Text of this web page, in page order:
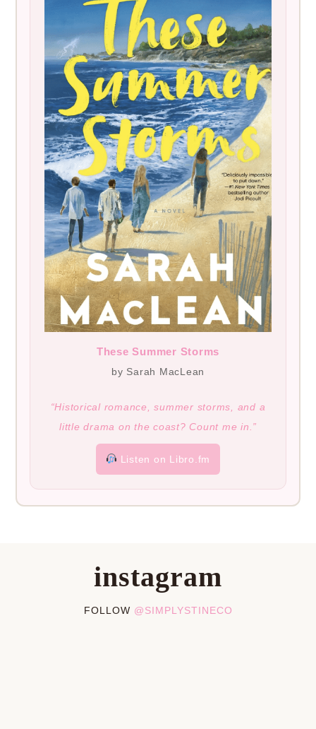
These Summer Storms
by Sarah MacLean
“Historical romance, summer storms, and a
little drama on the coast? Count me in.”
Listen on Libro.fm
instagram
FOLLOW @SIMPLYSTINECO